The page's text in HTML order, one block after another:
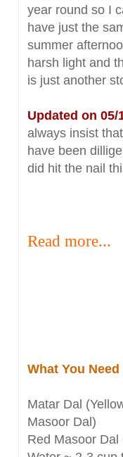
year round so I
have just the
summer
harsh light and
is just another
Updated on 05/
always insist
have been
did hit the nail
Read more...
What You Need
Matar Dal
Masoor Dal)
Red Masoor Dal